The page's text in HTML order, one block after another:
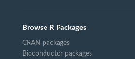
Browse R Packages
CRAN packages
Bioconductor packages